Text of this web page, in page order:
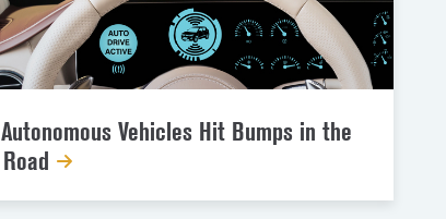
Autonomous Vehicles Hit Bumps in the
Road